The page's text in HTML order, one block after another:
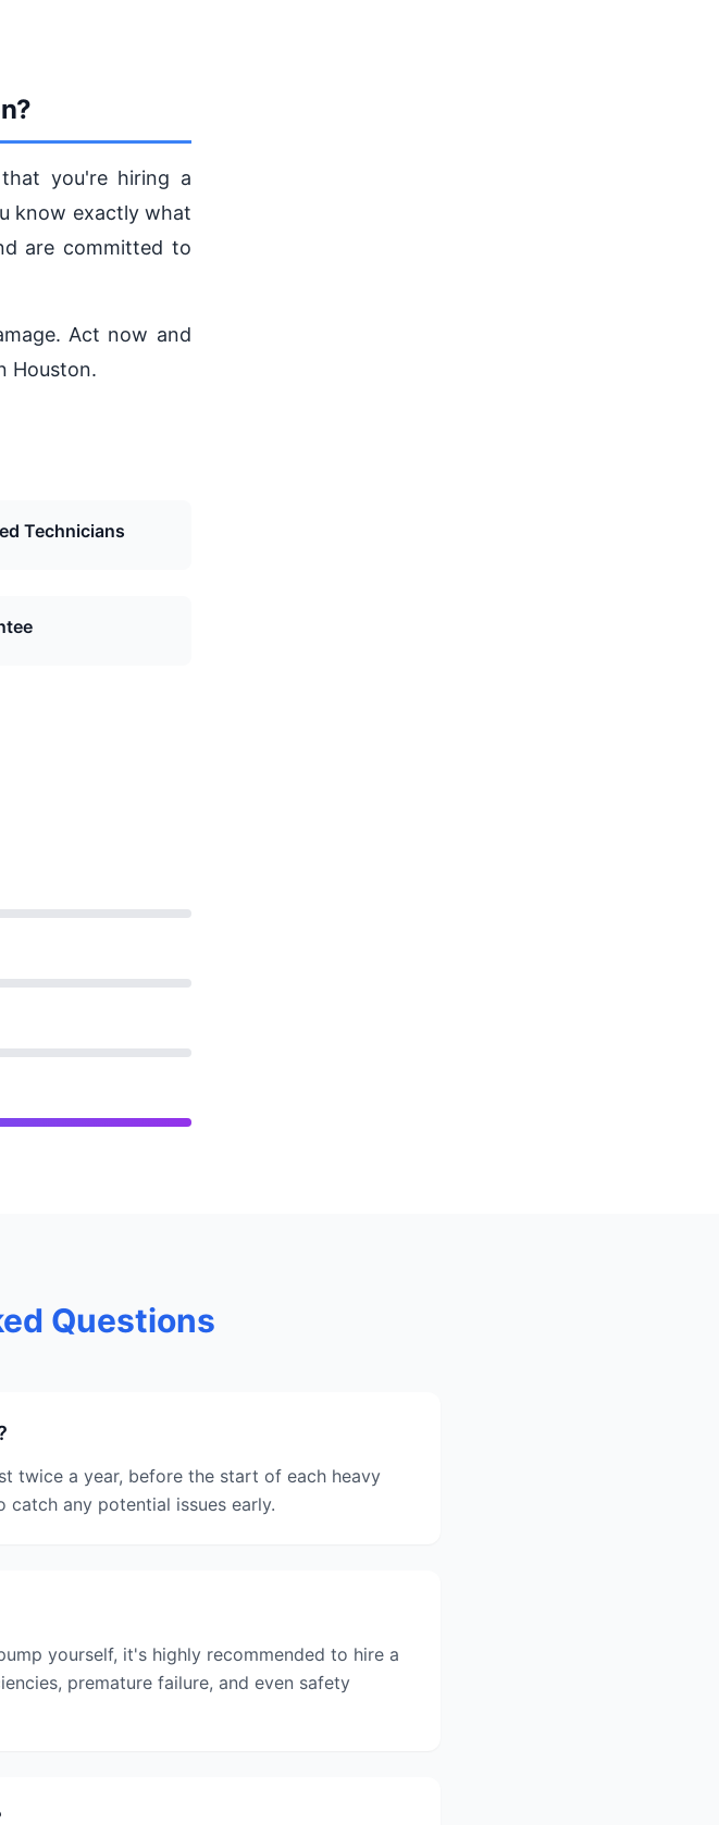
you're hiring a
know exactly what
are committed to
Act now and
Houston.
Technicians
Questions
twice a year, before the start of each heavy
any potential issues early.
yourself, it's highly recommended to hire a
premature failure, and even safety